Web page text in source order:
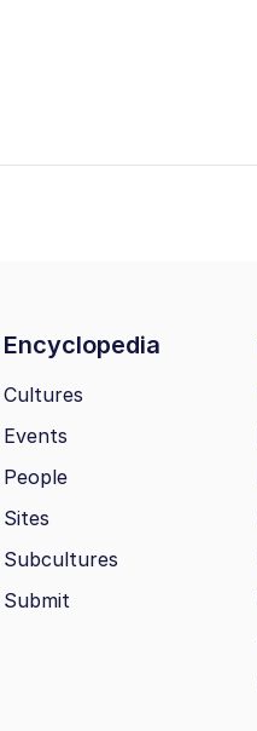
Encyclopedia
Cultures
Events
People
Sites
Subcultures
Submit